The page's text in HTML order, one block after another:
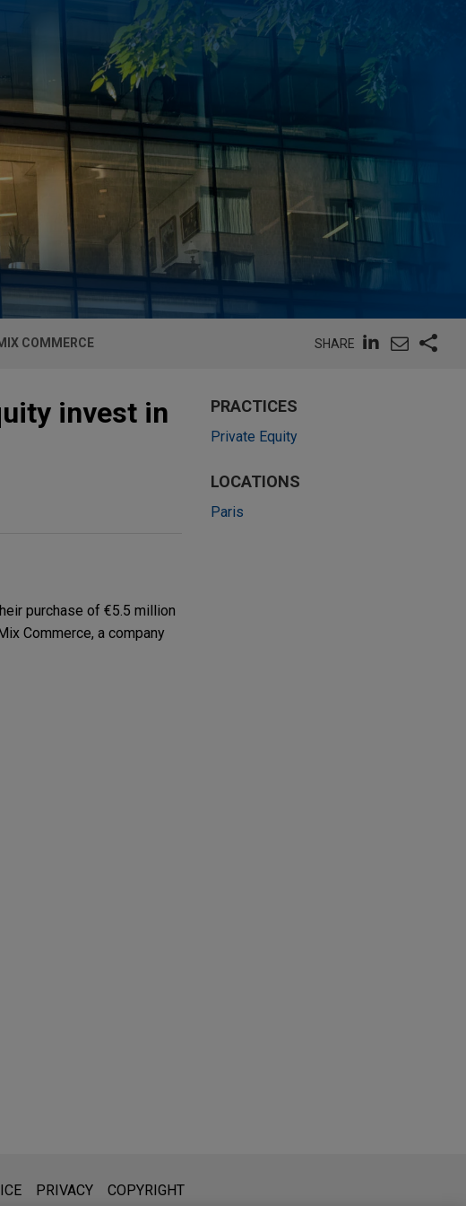
COMMERCE SHARE
invest in
purchase of €5.5 million
Commerce, a company
PRACTICES
Private Equity
LOCATIONS
Paris
email is not intended to create, and receipt of it does not constitute,
PRIVACY COPYRIGHT